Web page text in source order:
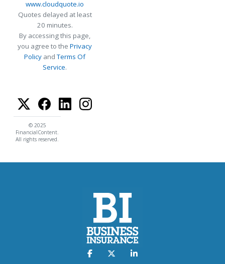
www.cloudquote.io
Quotes delayed at least
20 minutes.
By accessing this page,
you agree to the Privacy
Policy andTerms Of
Service.
© 2025
FinancialContent.
All rights reserved.